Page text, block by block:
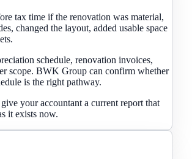
tax time if the renovation was material,
changed the layout, added usable space
schedule, renovation invoices,
scope. BWK Group can confirm whether
is the right pathway.
your accountant a current report that
it exists now.